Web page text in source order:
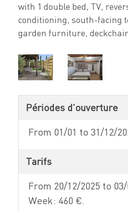
with 1 double bed, TV,
conditioning, south-facing
garden furniture,
Périodes d'ouverture
From 01/01 to 31/12/
Tarifs
From 20/12/2025 to
Week: 460 €.